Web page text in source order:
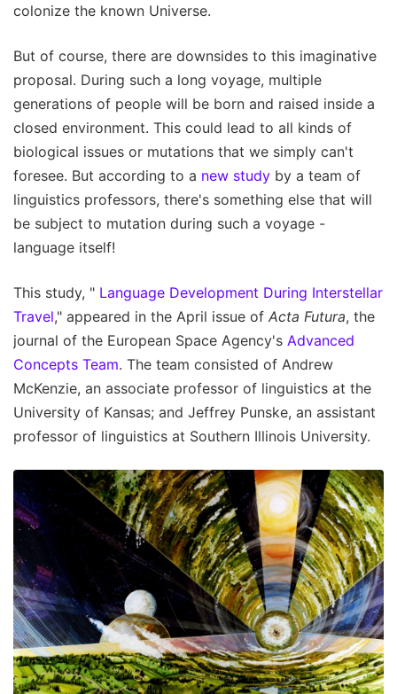
colonize the known Universe.
But of course, there are downsides to this imaginative
proposal. During such a long voyage, multiple
generations of people will be born and raised inside a
closed environment. This could lead to all kinds of
biological issues or mutations that we simply can't
foresee. But according to a new study by a team of
linguistics professors, there's something else that will
be subject to mutation during such a voyage -
language itself!
This study, " Language Development During Interstellar
Travel," appeared in the April issue of Acta Futura, the
journal of the European Space Agency's Advanced
Concepts Team. The team consisted of Andrew
McKenzie, an associate professor of linguistics at the
University of Kansas; and Jeffrey Punske, an assistant
professor of linguistics at Southern Illinois University.